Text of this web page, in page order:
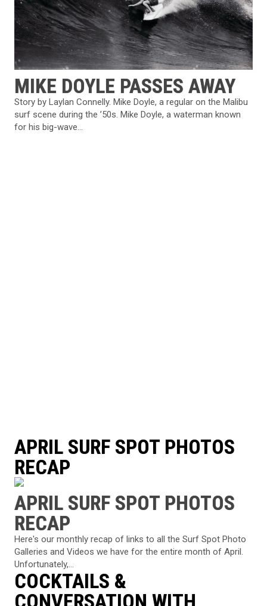
MIKE DOYLE PASSES AWAY
Story by Laylan Connelly. Mike Doyle, a regular on the Malibu
surf scene during the ’50s. Mike Doyle, a waterman known
for his big-wave...
APRIL SURF SPOT PHOTOS
RECAP
APRIL SURF SPOT PHOTOS
RECAP
Here's our monthly recap of links to all the Surf Spot Photo
Galleries and Videos we have for the entire month of April.
Unfortunately,...
COCKTAILS &